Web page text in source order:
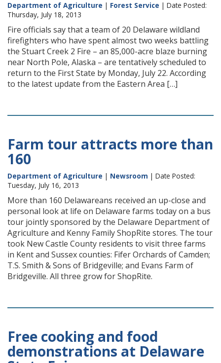
Department of Agriculture | Forest Service | Date Posted:
Thursday, July 18, 2013
Fire officials say that a team of 20 Delaware wildland
firefighters who have spent almost two weeks battling
the Stuart Creek 2 Fire – an 85,000-acre blaze burning
near North Pole, Alaska – are tentatively scheduled to
return to the First State by Monday, July 22. According
to the latest update from the Eastern Area […]
Farm tour attracts more than
160
Department of Agriculture | Newsroom | Date Posted:
Tuesday, July 16, 2013
More than 160 Delawareans received an up-close and
personal look at life on Delaware farms today on a bus
tour jointly sponsored by the Delaware Department of
Agriculture and Kenny Family ShopRite stores. The tour
took New Castle County residents to visit three farms
in Kent and Sussex counties: Fifer Orchards of Camden;
T.S. Smith & Sons of Bridgeville; and Evans Farm of
Bridgeville. All three grow for ShopRite.
Free cooking and food
demonstrations at Delaware